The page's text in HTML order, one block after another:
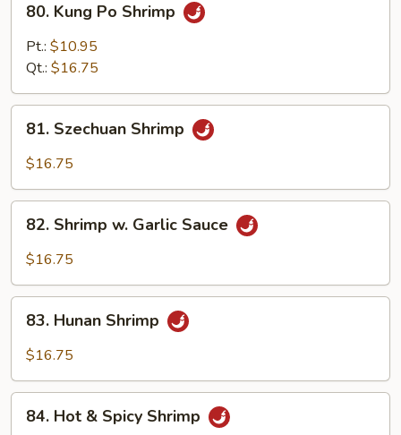
Kung
Po
Shrimp
80. Kung Po Shrimp
Pt.: $10.95
Qt.: $16.75
Szechuan
Shrimp
81. Szechuan Shrimp
$16.75
Shrimp
Sauce
82. Shrimp w. Garlic Sauce
$16.75
Hunan
Shrimp
83. Hunan Shrimp
$16.75
Hot84. Hot & Spicy Shrimp